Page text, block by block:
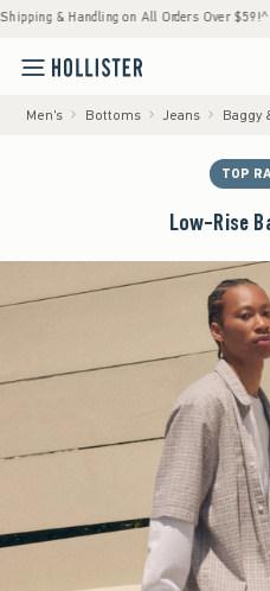
& Handling on All Orders Over $59!^ •
Men's Bottoms Jeans Baggy
TOP
Low-Rise